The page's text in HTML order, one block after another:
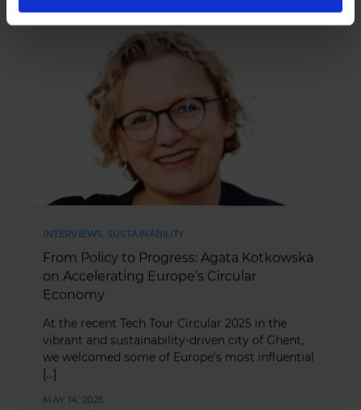
INTERVIEWS SUSTAINABILITY
From Policy to Progress: Agata Kotkowska
on Accelerating Europe’s Circular
Economy
At the recent Tech Tour Circular 2025 in the
vibrant and sustainability-driven city of Ghent,
we welcomed some of Europe’s most influential
[…]
MAY 14, 2025